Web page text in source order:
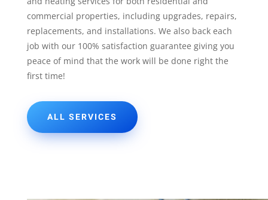
commercial properties, including upgrades, repairs,
replacements, and installations. We also back each
job with our 100% satisfaction guarantee giving you
peace of mind that the work will be done right the
first time!
ALL SERVICES